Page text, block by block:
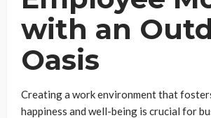
with an
Oasis
Creating a work environment that
happiness and well-being is crucial for